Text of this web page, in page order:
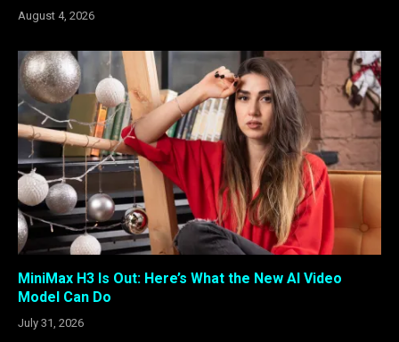
August 4, 2026
MiniMax H3 Is Out: Here’s What the New AI Video
Model Can Do
July 31, 2026